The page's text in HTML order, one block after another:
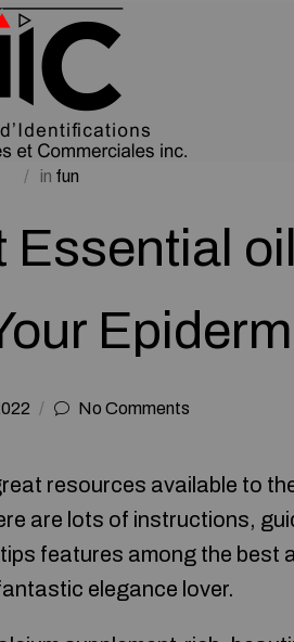
in fun
Essential
No Comments
resources available to
are lots of instructions,
features among the best
elegance lover.